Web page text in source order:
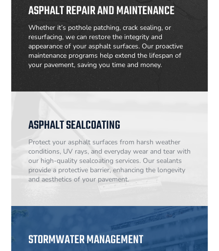
ASPHALT REPAIR AND MAINTENANCE
Whether it’s pothole patching, crack sealing, or
resurfacing, we can restore the integrity and
appearance of your asphalt surfaces. Our proactive
maintenance programs help extend the lifespan of
your pavement, saving you time and money.
ASPHALT SEALCOATING
Protect your asphalt surfaces from harsh weather
conditions, UV rays, and everyday wear and tear with
our high-quality sealcoating services. Our sealants
provide a protective barrier, enhancing the longevity
and aesthetics of your pavement.
STORMWATER MANAGEMENT